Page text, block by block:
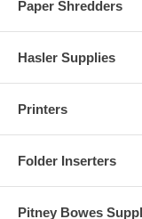
Paper Shredders
Hasler Supplies
Printers
Folder Inserters
Pitney Bowes